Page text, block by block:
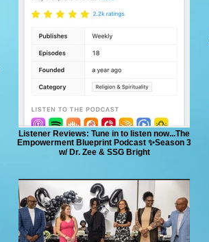
Listener Reviews: Tune in to listen now...The
Empowerment Blueprint Podcast ✨Season 3
w/ Dr. Zee & SSG Bright